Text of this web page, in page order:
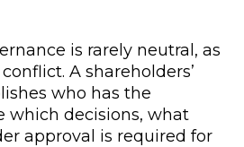
is rarely neutral, as
A shareholders’
who has the
which decisions, what
approval is required for